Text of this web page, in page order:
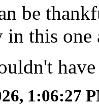
be
in this
have
1:06:27